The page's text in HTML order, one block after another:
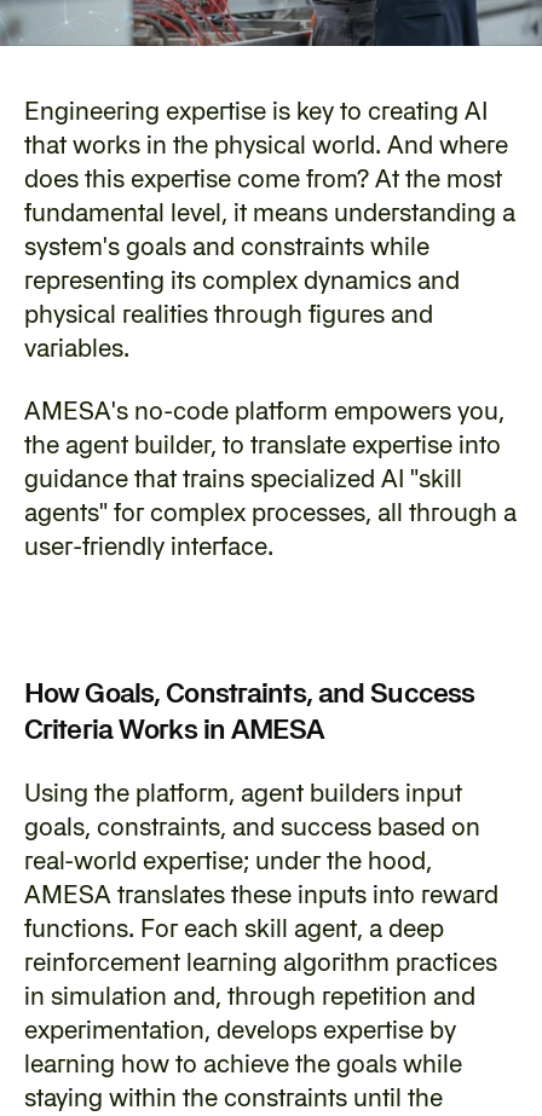
Engineering expertise is key to creating AI
that works in the physical world. And where
does this expertise come from? At the most
fundamental level, it means understanding a
system's goals and constraints while
representing its complex dynamics and
physical realities through figures and
variables.
‍AMESA's no-code platform empowers you,
the agent builder, to translate expertise into
guidance that trains specialized AI "skill
agents" for complex processes, all through a
user-friendly interface.
How Goals, Constraints, and Success
Criteria Works in AMESA
‍Using the platform, agent builders input
goals, constraints, and success based on
real-world expertise; under the hood,
AMESA translates these inputs into reward
functions. For each skill agent, a deep
reinforcement learning algorithm practices
in simulation and, through repetition and
experimentation, develops expertise by
learning how to achieve the goals while
staying within the constraints until the